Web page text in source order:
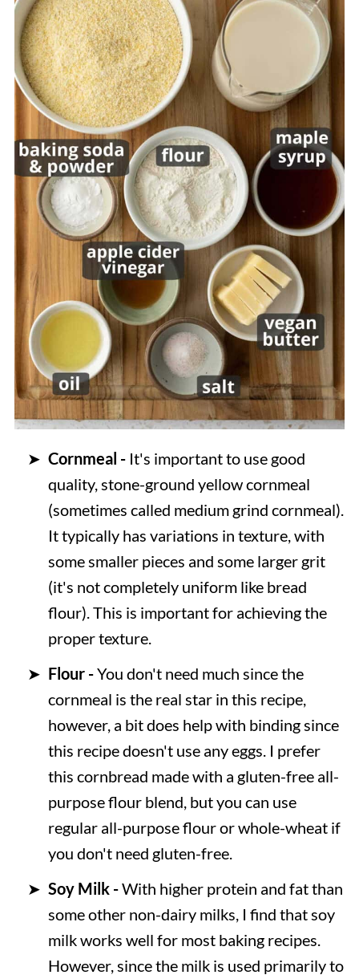
Cornmeal - It's important to use good
quality, stone-ground yellow cornmeal
(sometimes called medium grind cornmeal).
It typically has variations in texture, with
some smaller pieces and some larger grit
(it's not completely uniform like bread
flour). This is important for achieving the
proper texture.
Flour -You don't need much since the
cornmeal is the real star in this recipe,
however, a bit does help with binding since
this recipe doesn't use any eggs. I prefer
this cornbread made with a gluten-free all-
purpose flour blend, but you can use
regular all-purpose flour or whole-wheat if
you don't need gluten-free.
Soy Milk -With higher protein and fat than
some other non-dairy milks, I find that soy
milk works well for most baking recipes.
However, since the milk is used primarily to